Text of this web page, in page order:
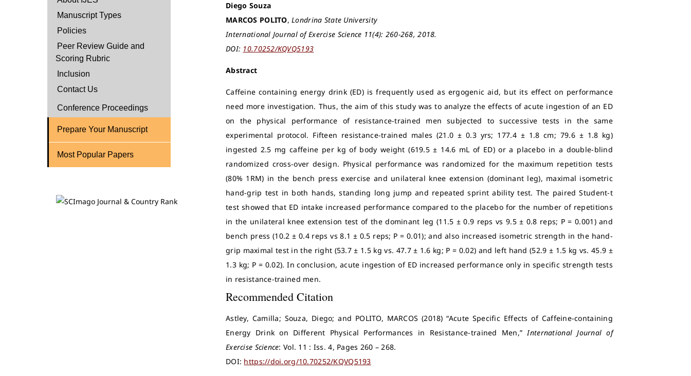
Manuscript Types
Policies
Peer Review Guide and
Scoring Rubric
Inclusion
Contact Us
Conference Proceedings
Prepare Your Manuscript
Most Popular Papers
Diego Souza
MARCOS POLITO,Londrina State University
International Journal of Exercise Science 11(4): 260-268, 2018.
DOI: 10.70252/KQVQ5193
Abstract
Caffeine containing energy drink (ED) is frequently used as ergogenic aid, but its effect on performance
need more investigation. Thus, the aim of this study was to analyze the effects of acute ingestion of an ED
on the physical performance of resistance-trained men subjected to successive tests in the same
experimental protocol. Fifteen resistance-trained males (21.0 ± 0.3 yrs; 177.4 ± 1.8 cm; 79.6 ± 1.8 kg)
ingested 2.5 mg caffeine per kg of body weight (619.5 ± 14.6 mL of ED) or a placebo in a double-blind
randomized cross-over design. Physical performance was randomized for the maximum repetition tests
(80% 1RM) in the bench press exercise and unilateral knee extension (dominant leg), maximal isometric
hand-grip test in both hands, standing long jump and repeated sprint ability test. The paired Student-t
test showed that ED intake increased performance compared to the placebo for the number of repetitions
in the unilateral knee extension test of the dominant leg (11.5 ± 0.9 reps vs 9.5 ± 0.8 reps; P = 0.001) and
bench press (10.2 ± 0.4 reps vs 8.1 ± 0.5 reps; P = 0.01); and also increased isometric strength in the hand-
grip maximal test in the right (53.7 ± 1.5 kg vs. 47.7 ± 1.6 kg; P = 0.02) and left hand (52.9 ± 1.5 kg vs. 45.9 ±
1.3 kg; P = 0.02). In conclusion, acute ingestion of ED increased performance only in specific strength tests
in resistance-trained men.
Recommended Citation
Astley, Camilla; Souza, Diego; and POLITO, MARCOS (2018) “Acute Specific Effects of Caffeine-containing
Energy Drink on Different Physical Performances in Resistance-trained Men,” International Journal of
Exercise Science: Vol. 11 : Iss. 4, Pages 260 – 268.
DOI: https://doi.org/10.70252/KQVQ5193